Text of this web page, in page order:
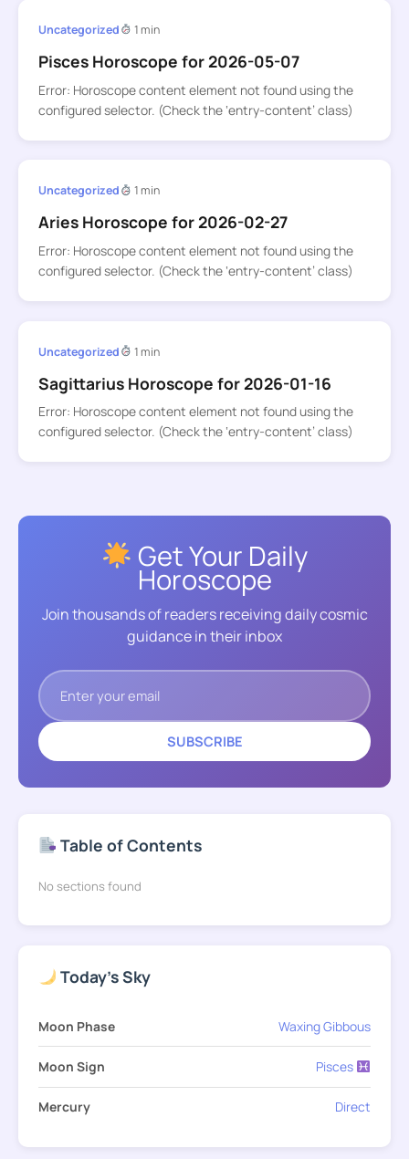
Uncategorized 1 min
Pisces Horoscope for 2026-05-07
Error: Horoscope content element not found using the
configured selector. (Check the ‘entry-content’ class)
Uncategorized 1 min
Aries Horoscope for 2026-02-27
Error: Horoscope content element not found using the
configured selector. (Check the ‘entry-content’ class)
Uncategorized 1 min
Sagittarius Horoscope for 2026-01-16
Error: Horoscope content element not found using the
configured selector. (Check the ‘entry-content’ class)
Get Your Daily
Horoscope
Join thousands of readers receiving daily cosmic
guidance in their inbox
SUBSCRIBE
Table of Contents
No sections found
Today's Sky
Moon Phase Waxing Gibbous
Moon Sign Pisces
Mercury Direct